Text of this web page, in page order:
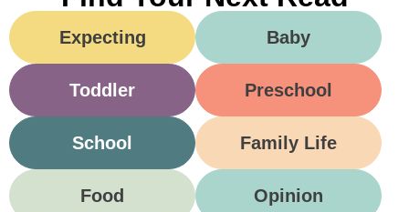
Expecting Baby
Toddler Preschool
School Family Life
Food Opinion